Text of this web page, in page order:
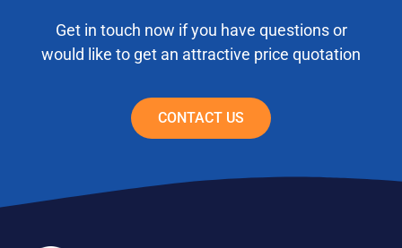
Get in touch now if you have questions or
would like to get an attractive price quotation
CONTACT US